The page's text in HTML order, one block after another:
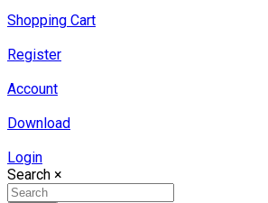
Shopping Cart
Register
Account
Download
Login
Search ×